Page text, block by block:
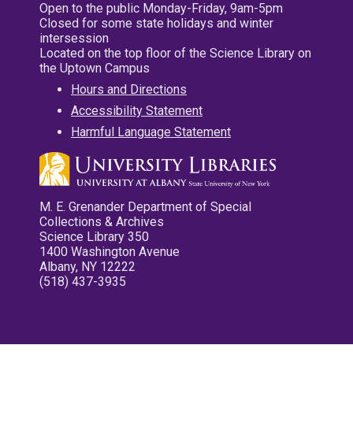
Open to the public Monday-Friday, 9am-5pm
Closed for some state holidays and winter
intersession
Located on the top floor of the Science Library on
the Uptown Campus
Hours and Directions
Accessibility Statement
Harmful Language Statement
M. E. Grenander Department of Special
Collections & Archives
Science Library 350
1400 Washington Avenue
Albany, NY 12222
(518) 437-3935